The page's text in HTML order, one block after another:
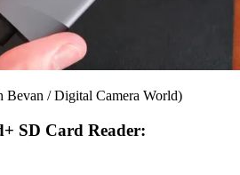
Bevan / Digital Camera World)
SD Card Reader: